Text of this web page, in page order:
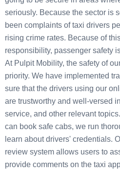
seriously. Because the sector is
been complaints of taxi drivers
rising crime rates. Because of
responsibility, passenger safety
At Pulpit Mobility, the safety of
priority. We have implemented
sure that the drivers using our
are trustworthy and well-versed
service, and other relevant
can book safe cabs, we run
learn about drivers' credentials.
review system allows users to
provide comments on the taxi